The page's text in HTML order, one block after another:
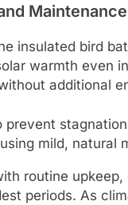
insulated bird
warmth even
additional
prevent
mild,
routine
periods. As